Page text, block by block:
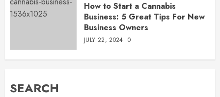
How to Start a Cannabis
Business: 5 Great Tips For New
Business Owners
JULY 22, 2024 0
SEARCH